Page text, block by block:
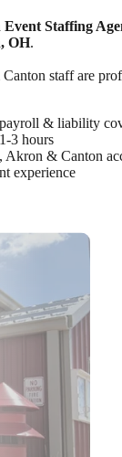
Staffing
OH.
staff are
& liability
3 hours
Akron & Canton
experience